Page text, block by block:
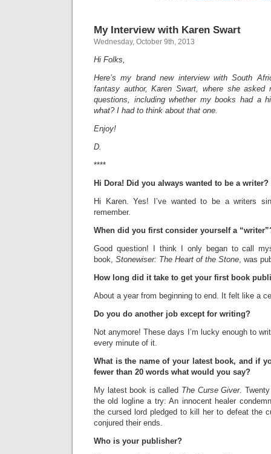
My Interview with Karen Swart
Wednesday, October 9th, 2013
Hi Folks,
Here’s my brand new interview with South
fantasy author, Karen Swart, where she
questions, including whether my books had a
what? I had to think about that one.
Enjoy!
D.
****
Hi Dora! Did you always wanted to be a writer?
Hi Karen. Yes! I’ve wanted to be a writers
remember.
When did you first consider yourself a
Good question! I think I only began to call
book, Stonewiser: The Heart of the Stone, was
How long did it take to get your first book
About a year from beginning to end. It felt like a
Do you do another job except for writing?
Not anymore! These days I’m lucky enough to
every minute of it.
What is the name of your latest book, and if
fewer than 20 words what would you say?
My latest book is called The Curse Giver.
the old logline a try: An innocent healer
the cursed lord pledged to kill her to defeat the
conjured their ends.
Who is your publisher?